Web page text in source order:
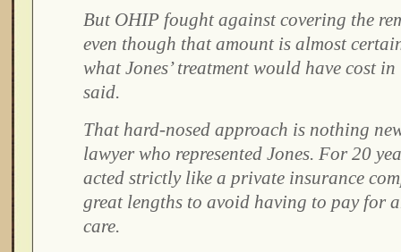
But OHIP fought against covering the
even though that amount is almost
what Jones’ treatment would have cost
said.
That hard-nosed approach is nothing
lawyer who represented Jones. For 20
acted strictly like a private insurance
great lengths to avoid having to pay for
care.